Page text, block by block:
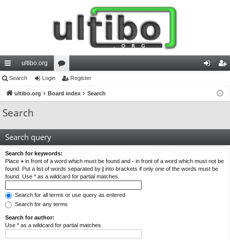
ui
ck
lin
ultibo.org
or
u ist
Search Login Register
ultibo.org Board index Search
Search
Search query
Search for keywords:
Place + in front of a word which must be found and - in front of a word which must not be
found. Put a list of words separated by | into brackets if only one of the words must be
found. Use * as a wildcard for partial matches.
Search for all terms or use query as entered
Search for any terms
Search for author:
Use * as a wildcard for partial matches.